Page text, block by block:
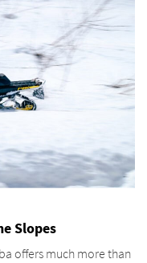
Slopes
offers much more than